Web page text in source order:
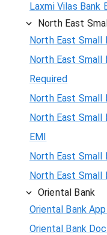
Laxmi Vilas Bank
North East
North East Small
North East Small
Required
North East Small
North East Small
EMI
North East Small
North East Small
Oriental Bank
Oriental Bank
Oriental Bank